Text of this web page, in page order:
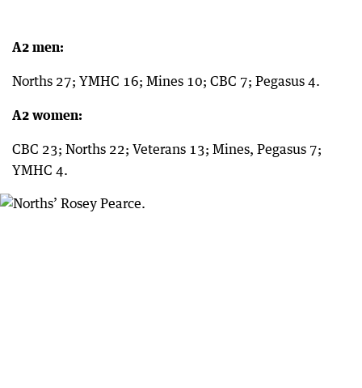
A2 men:
Norths 27; YMHC 16; Mines 10; CBC 7; Pegasus 4.
A2 women:
CBC 23; Norths 22; Veterans 13; Mines, Pegasus 7;
YMHC 4.